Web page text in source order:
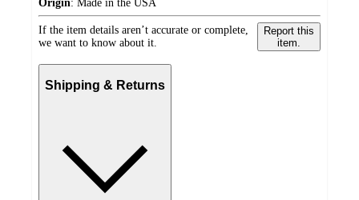
Origin: Made in the USA
If the item details aren’t accurate or complete,
we want to know about it.
Report this
item.
Shipping & Returns